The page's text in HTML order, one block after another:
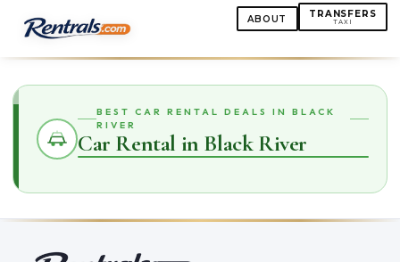
ABOUT TRANSFERS
TAXI
BEST CAR RENTAL DEALS IN BLACK
RIVER
Car Rental in Black River